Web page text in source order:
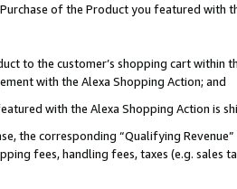
of the Product you featured with
to the customer’s shopping cart within
with the Alexa Shopping Action; and
with the Alexa Shopping Action is
the corresponding “Qualifying
fees, handling fees, taxes (e.g. sales